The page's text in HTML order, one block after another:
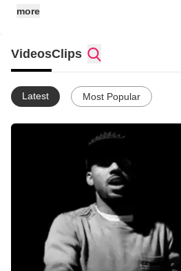
more
VideosClips
Latest Most Popular